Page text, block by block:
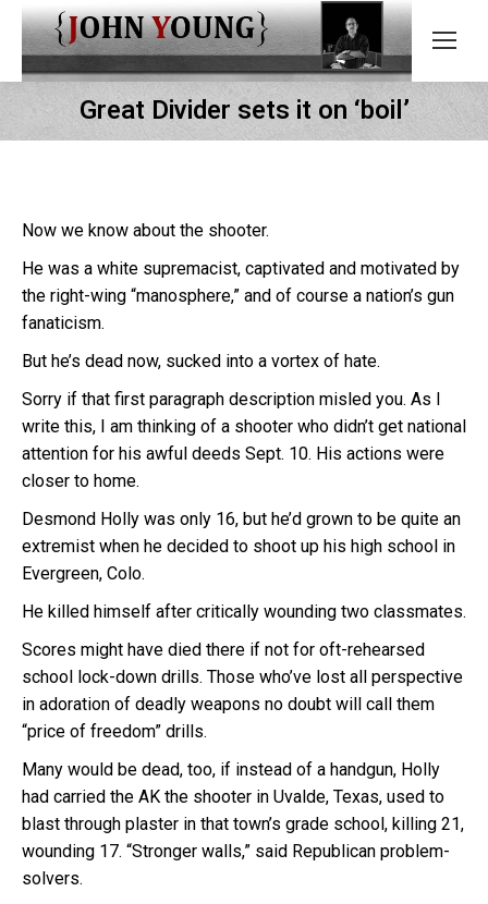
Great Divider sets it on ‘boil’
Now we know about the shooter.
He was a white supremacist, captivated and motivated by
the right-wing “manosphere,” and of course a nation’s gun
fanaticism.
But he’s dead now, sucked into a vortex of hate.
Sorry if that first paragraph description misled you. As I
write this, I am thinking of a shooter who didn’t get national
attention for his awful deeds Sept. 10. His actions were
closer to home.
Desmond Holly was only 16, but he’d grown to be quite an
extremist when he decided to shoot up his high school in
Evergreen, Colo.
He killed himself after critically wounding two classmates.
Scores might have died there if not for oft-rehearsed
school lock-down drills. Those who’ve lost all perspective
in adoration of deadly weapons no doubt will call them
“price of freedom” drills.
Many would be dead, too, if instead of a handgun, Holly
had carried the AK the shooter in Uvalde, Texas, used to
blast through plaster in that town’s grade school, killing 21,
wounding 17. “Stronger walls,” said Republican problem-
solvers.